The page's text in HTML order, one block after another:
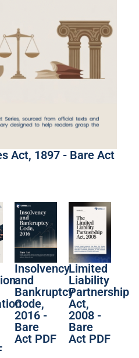
Act, 1897 - Bare Act
Insolvency
and
Bankruptcy
Code,
2016 -
Bare
Act PDF
Limited
Liability
Partnership
Act,
2008 -
Bare
Act PDF